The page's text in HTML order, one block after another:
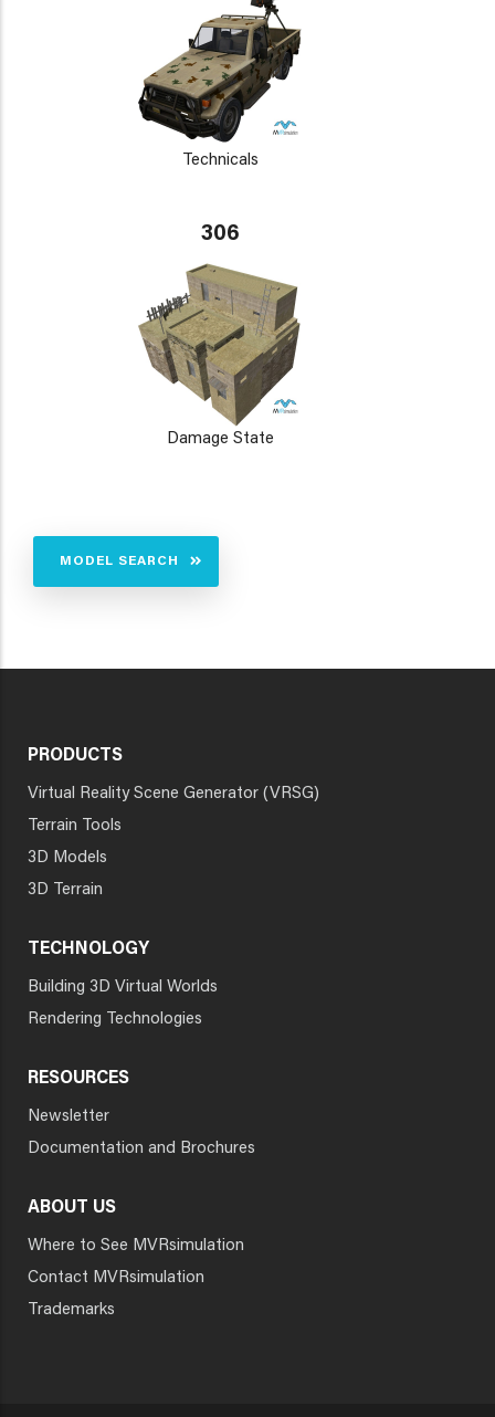
Technicals
306
Damage State
MODEL SEARCH
PRODUCTS
Virtual Reality Scene Generator (VRSG)
Terrain Tools
3D Models
3D Terrain
TECHNOLOGY
Building 3D Virtual Worlds
Rendering Technologies
RESOURCES
Newsletter
Documentation and Brochures
ABOUT US
Where to See MVRsimulation
Contact MVRsimulation
Trademarks